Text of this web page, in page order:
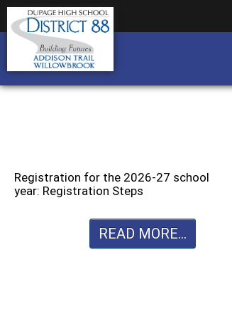
Registration for the 2026-27 school
year: Registration Steps
READ MORE...